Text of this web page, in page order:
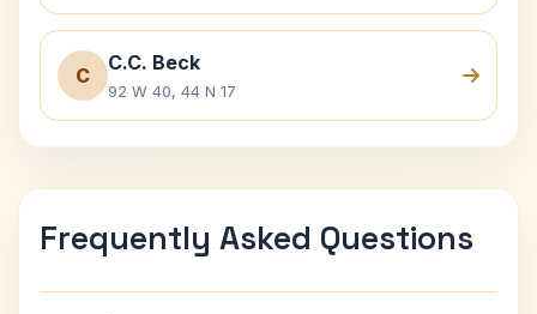
C
C.C. Beck
92 W 40, 44 N 17
Frequently Asked Questions